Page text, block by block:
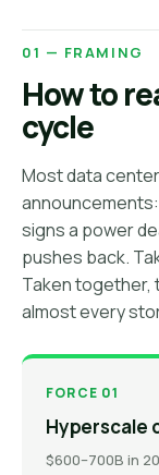
01 — FRAMING
How to
cycle
Most data
signs a power
pushes back.
Taken together,
almost every
FORCE 01
Hyperscale
$600–700B in